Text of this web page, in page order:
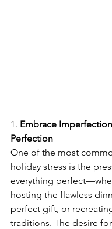
1. Embrace
Perfection
One of the most
holiday stress is the
everything
hosting the flawless
perfect gift, or
traditions. The desire